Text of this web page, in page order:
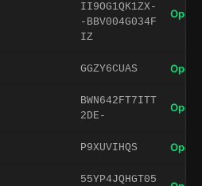
II9OG1QK1ZX-
-BBV004G034F
IZ
Open
GGZY6CUAS Open
BWN642FT7ITT
2DE-
Open
P9XUVIHQS Open
55YP4JQHGT05